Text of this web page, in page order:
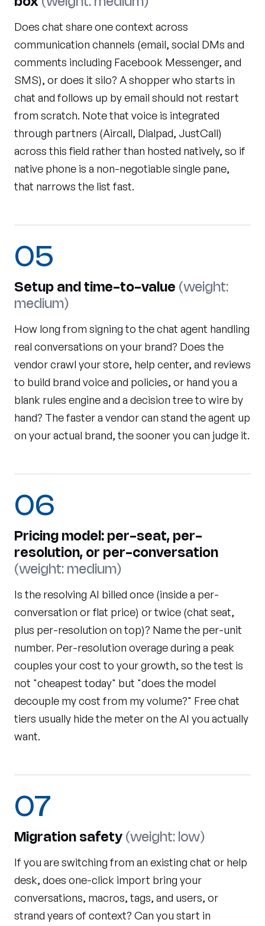
box (weight: medium)
Does chat share one context across
communication channels (email, social DMs and
comments including Facebook Messenger, and
SMS), or does it silo? A shopper who starts in
chat and follows up by email should not restart
from scratch. Note that voice is integrated
through partners (Aircall, Dialpad, JustCall)
across this field rather than hosted natively, so if
native phone is a non-negotiable single pane,
that narrows the list fast.
05
Setup and time-to-value (weight:
medium)
How long from signing to the chat agent handling
real conversations on your brand? Does the
vendor crawl your store, help center, and reviews
to build brand voice and policies, or hand you a
blank rules engine and a decision tree to wire by
hand? The faster a vendor can stand the agent up
on your actual brand, the sooner you can judge it.
06
Pricing model: per-seat, per-
resolution, or per-conversation
(weight: medium)
Is the resolving AI billed once (inside a per-
conversation or flat price) or twice (chat seat,
plus per-resolution on top)? Name the per-unit
number. Per-resolution overage during a peak
couples your cost to your growth, so the test is
not "cheapest today" but "does the model
decouple my cost from my volume?" Free chat
tiers usually hide the meter on the AI you actually
want.
07
Migration safety (weight: low)
If you are switching from an existing chat or help
desk, does one-click import bring your
conversations, macros, tags, and users, or
strand years of context? Can you start in